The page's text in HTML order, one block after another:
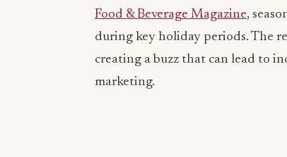
Food & Beverage Magazine,
during key holiday periods. The
creating a buzz that can lead to
marketing.